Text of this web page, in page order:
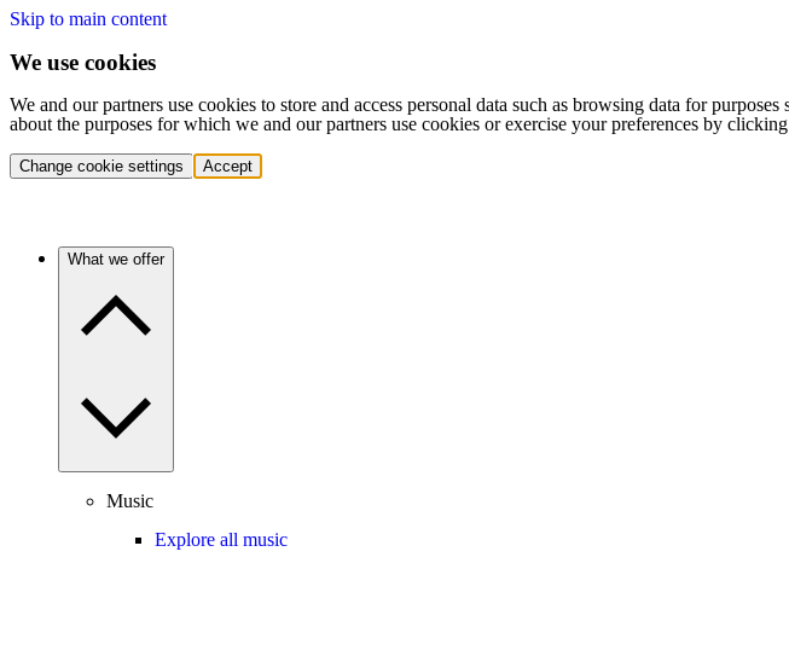
Skip to main content
We use cookies
We and our partners use cookies to store and access personal data such as browsing data for
about the purposes for which we and our partners use cookies or exercise your preferences by
Change cookie settings Accept
What we offer
Music
Explore all music